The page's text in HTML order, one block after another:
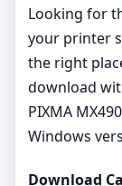
Looking for
your printer
the right
download
PIXMA
Windows
Download